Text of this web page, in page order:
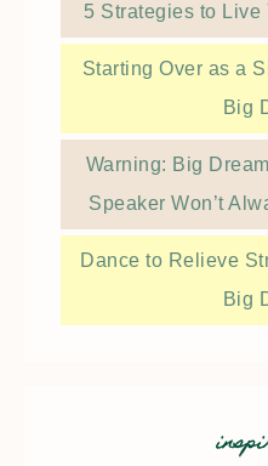
5 Strategies to Live
Starting Over as a
Big
Warning: Big
Speaker Won’t
Dance to Relieve
Big